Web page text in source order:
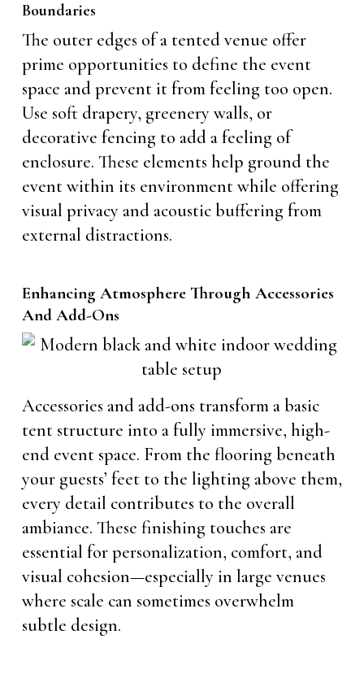
Boundaries
The outer edges of a tented venue offer
prime opportunities to define the event
space and prevent it from feeling too open.
Use soft drapery, greenery walls, or
decorative fencing to add a feeling of
enclosure. These elements help ground the
event within its environment while offering
visual privacy and acoustic buffering from
external distractions.
Enhancing Atmosphere Through Accessories
And Add-Ons
Accessories and add-ons transform a basic
tent structure into a fully immersive, high-
end event space. From the flooring beneath
your guests’ feet to the lighting above them,
every detail contributes to the overall
ambiance. These finishing touches are
essential for personalization, comfort, and
visual cohesion—especially in large venues
where scale can sometimes overwhelm
subtle design.